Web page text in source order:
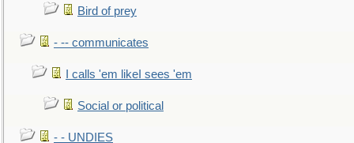
Bird of prey
- -- communicates
I calls 'em likeI sees 'em
Social or political
- - UNDIES